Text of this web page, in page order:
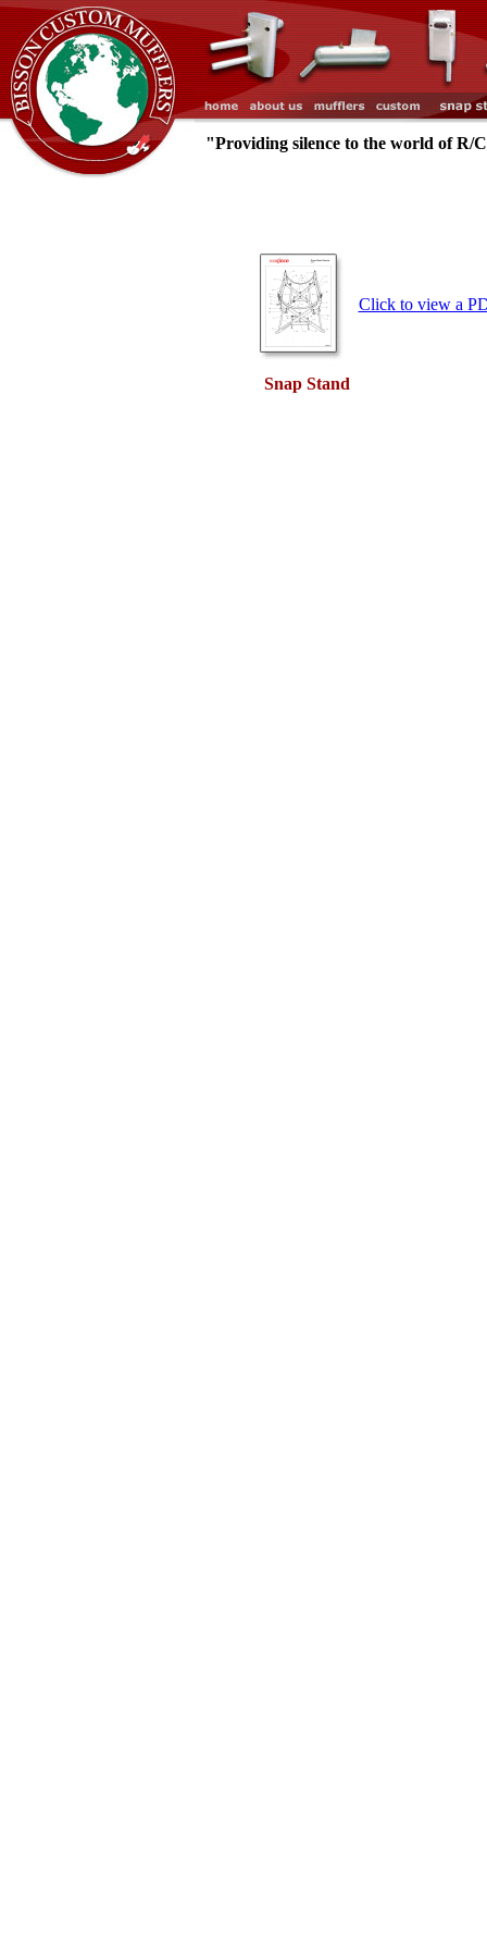
"Providing silence to the world of R/
Click to view a
Snap Stand